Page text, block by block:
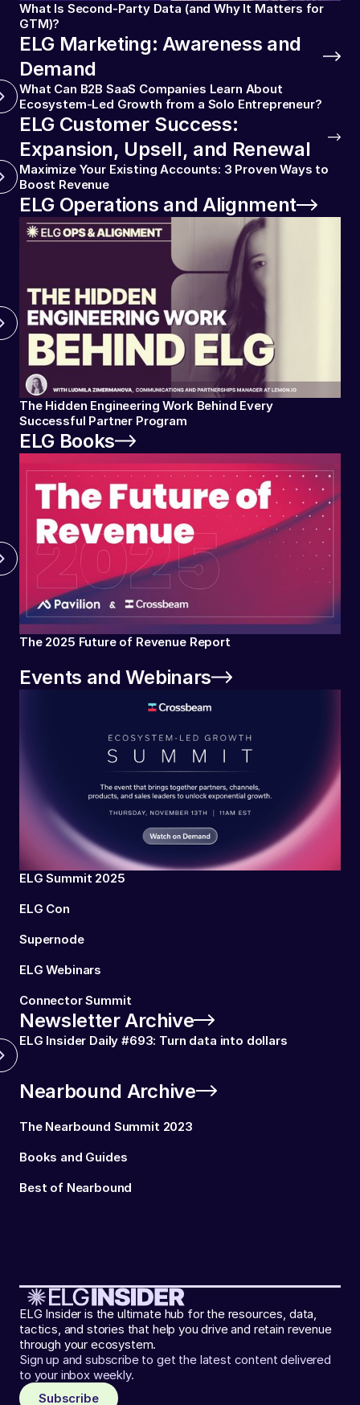
What Is Second-Party Data (and Why It Matters for
GTM)?
ELG Marketing: Awareness and
Demand
What Can B2B SaaS Companies Learn About
Ecosystem-Led Growth from a Solo Entrepreneur?
ELG Customer Success:
Expansion, Upsell, and Renewal
Maximize Your Existing Accounts: 3 Proven Ways to
Boost Revenue
ELG Operations and Alignment
The Hidden Engineering Work Behind Every
Successful Partner Program
ELG Books
The 2025 Future of Revenue Report
Events and Webinars
ELG Summit 2025
ELG Con
Supernode
ELG Webinars
Connector Summit
Newsletter Archive
ELG Insider Daily #693: Turn data into dollars
Nearbound Archive
The Nearbound Summit 2023
Books and Guides
Best of Nearbound
ELG Insider is the ultimate hub for the resources, data,
tactics, and stories that help you drive and retain revenue
through your ecosystem.
Sign up and subscribe to get the latest content delivered
to your inbox weekly.
Subscribe